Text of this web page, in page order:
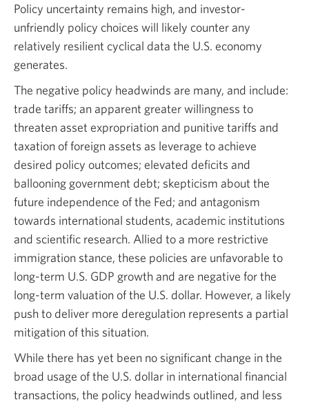
Policy uncertainty remains high, and investor-
unfriendly policy choices will likely counter any
relatively resilient cyclical data the U.S. economy
generates.
The negative policy headwinds are many, and include:
trade tariffs; an apparent greater willingness to
threaten asset expropriation and punitive tariffs and
taxation of foreign assets as leverage to achieve
desired policy outcomes; elevated deficits and
ballooning government debt; skepticism about the
future independence of the Fed; and antagonism
towards international students, academic institutions
and scientific research. Allied to a more restrictive
immigration stance, these policies are unfavorable to
long-term U.S. GDP growth and are negative for the
long-term valuation of the U.S. dollar. However, a likely
push to deliver more deregulation represents a partial
mitigation of this situation.
While there has yet been no significant change in the
broad usage of the U.S. dollar in international financial
transactions, the policy headwinds outlined, and less